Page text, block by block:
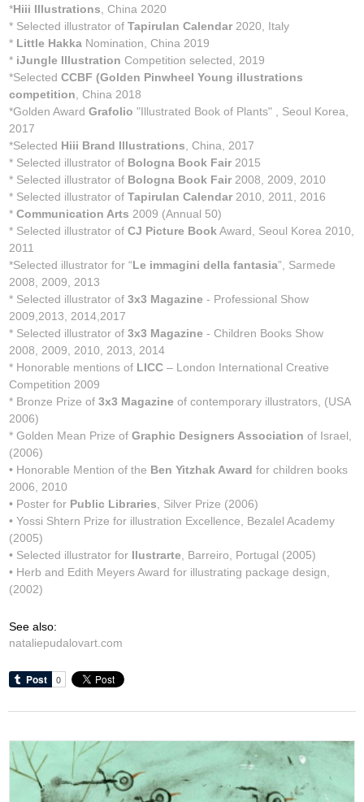
*Hiii Illustrations , China 2020
* Selected illustrator ofTapirulan Calendar 2020, Italy
* Little Hakka Nomination, China 2019
* iJungle Illustration Competition selected, 2019
*SelectedCCBF (Golden Pinwheel Young illustrations
competition , China 2018
*Golden AwardGrafolio "Illustrated Book of Plants" , Seoul Korea,
2017
*Selected Hiii Brand Illustrations , China, 2017
* Selected illustrator of Bologna Book Fair 2015
* Selected illustrator of Bologna Book Fair 2008, 2009, 2010
* Selected illustrator ofTapirulan Calendar 2010, 2011, 2016
*Communication Arts 2009 (Annual 50)
* Selected illustrator ofCJ Picture Book Award, Seoul Korea 2010,
2011
*Selected illustrator for “Le immagini della fantasia”, Sarmede
2008, 2009, 2013
* Selected illustrator of3x3 Magazine - Professional Show
2009,2013, 2014,2017
* Selected illustrator of 3x3 Magazine- Children Books Show
2008, 2009, 2010, 2013, 2014
* Honorable mentions of LICC – London International Creative
Competition 2009
* Bronze Prize of 3x3 Magazineof contemporary illustrators, (USA
2006)
* Golden Mean Prize ofGraphic Designers Association of Israel,
(2006)
• Honorable Mention of the Ben Yitzhak Award for children books
2006, 2010
• Poster for Public Libraries , Silver Prize (2006)
• Yossi Shtern Prize for illustration Excellence, Bezalel Academy
(2005)
• Selected illustrator for Ilustrarte , Barreiro, Portugal (2005)
• Herb and Edith Meyers Award for illustrating package design,
(2002)
See also:
nataliepudalovart.com